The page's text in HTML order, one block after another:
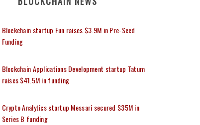
Blockchain startup Fun raises $3.9M in Pre-Seed
Funding
Blockchain Applications Development startup Tatum
raises $41.5M in funding
Crypto Analytics startup Messari secured $35M in
Series B funding